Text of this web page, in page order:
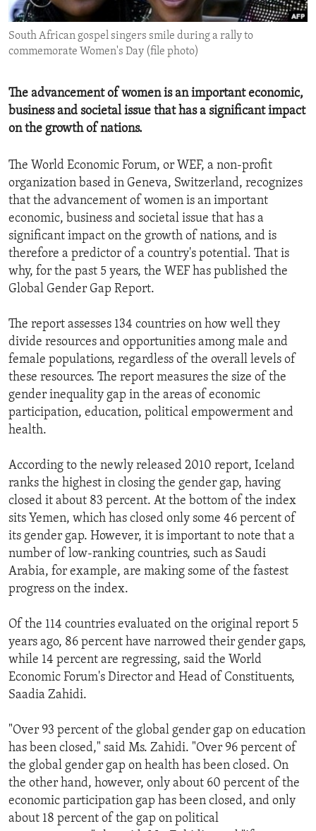
ENVIRONMENT AND HEALTH
IDEALS AND INSTITUTIONS
South African gospel singers smile during a rally to
commemorate Women's Day (file photo)
The advancement of women is an important economic,
business and societal issue that has a significant impact
on the growth of nations.
The World Economic Forum, or WEF, a non-profit
organization based in Geneva, Switzerland, recognizes
that the advancement of women is an important
economic, business and societal issue that has a
significant impact on the growth of nations, and is
therefore a predictor of a country's potential. That is
why, for the past 5 years, the WEF has published the
Global Gender Gap Report.
The report assesses 134 countries on how well they
divide resources and opportunities among male and
female populations, regardless of the overall levels of
these resources. The report measures the size of the
gender inequality gap in the areas of economic
participation, education, political empowerment and
health.
According to the newly released 2010 report, Iceland
ranks the highest in closing the gender gap, having
closed it about 83 percent. At the bottom of the index
sits Yemen, which has closed only some 46 percent of
its gender gap. However, it is important to note that a
number of low-ranking countries, such as Saudi
Arabia, for example, are making some of the fastest
progress on the index.
Of the 114 countries evaluated on the original report 5
years ago, 86 percent have narrowed their gender gaps,
while 14 percent are regressing, said the World
Economic Forum's Director and Head of Constituents,
Saadia Zahidi.
"Over 93 percent of the global gender gap on education
has been closed," said Ms. Zahidi. "Over 96 percent of
the global gender gap on health has been closed. On
the other hand, however, only about 60 percent of the
economic participation gap has been closed, and only
about 18 percent of the gap on political